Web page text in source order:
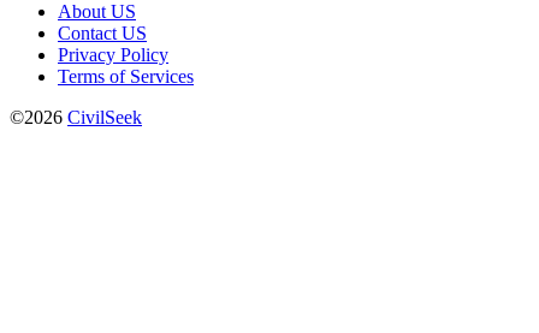
About US
Contact US
Privacy Policy
Terms of Services
©2026 CivilSeek